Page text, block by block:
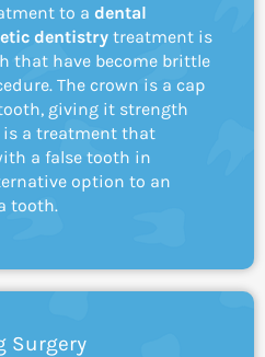
to a dental
dentistry treatment is
that have become brittle
The crown is a cap
giving it strength
is a treatment that
a false tooth in
option to an
tooth.
Surgery